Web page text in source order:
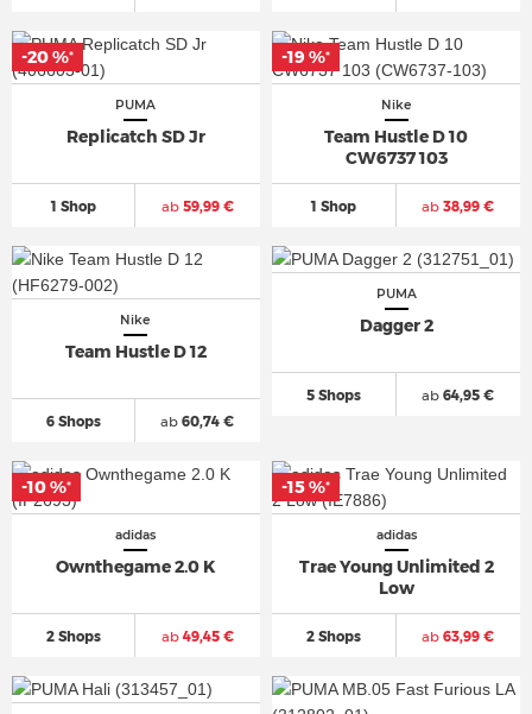
PUMA
Replicatch SD Jr
1 Shop ab59,99 €
-20 %*
Nike
Team Hustle D 10
CW6737 103
1 Shop ab 38,99 €
-19 %*
Nike
Team Hustle D 12
6 Shops ab 60,74 €
PUMA
Dagger 2
5 Shops ab 64,95 €
adidas
Ownthegame 2.0 K
2 Shops ab49,45 €
-10 %*
adidas
Trae Young Unlimited 2
Low
2 Shops ab 63,99 €
-15 %*